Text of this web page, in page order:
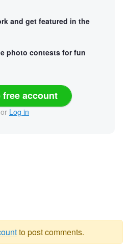
and get featured in the
photo contests for fun
free account
or Log in
to post comments.